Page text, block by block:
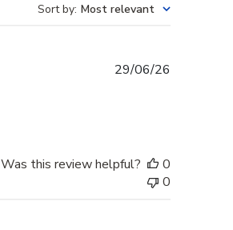
Sort by: Most relevant
29/06/26
Was this review helpful?
0
0